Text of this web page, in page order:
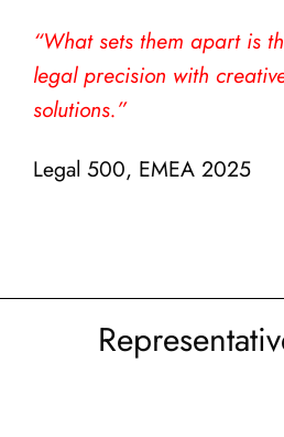
“What sets them apart is
legal precision with
solutions.”
Legal 500, EMEA 2025